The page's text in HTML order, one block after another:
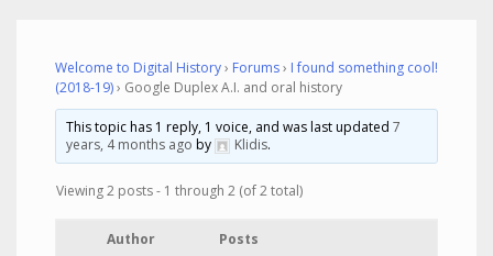
Welcome to Digital History› Forums› I found something cool!
(2018-19)› Google Duplex A.I. and oral history
This topic has 1 reply, 1 voice, and was last updated7
years, 4 months ago by Klidis.
Viewing 2 posts - 1 through 2 (of 2 total)
Author Posts